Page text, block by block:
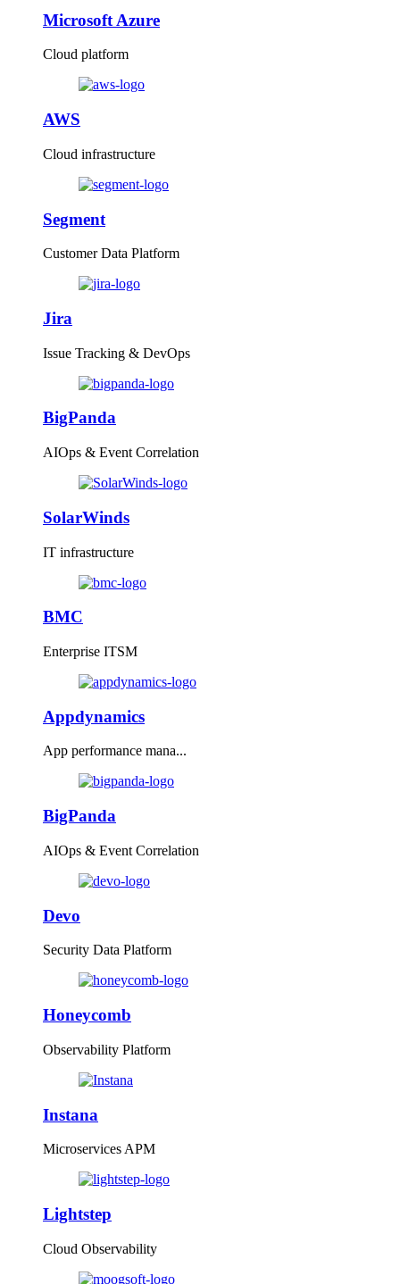
Microsoft Azure
Cloud platform
AWS
Cloud infrastructure
Segment
Customer Data Platform
Jira
Issue Tracking & DevOps
BigPanda
AIOps & Event Correlation
SolarWinds
IT infrastructure
BMC
Enterprise ITSM
Appdynamics
App performance mana...
BigPanda
AIOps & Event Correlation
Devo
Security Data Platform
Honeycomb
Observability Platform
Instana
Microservices APM
Lightstep
Cloud Observability